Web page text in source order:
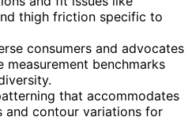
thigh friction specific to
consumers and advocates
benchmarks
that accommodates
contour variations for